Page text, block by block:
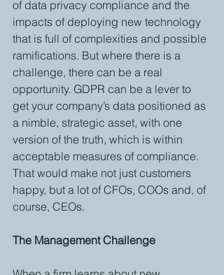
of data privacy compliance and the
impacts of deploying new technology
that is full of complexities and possible
ramifications. But where there is a
challenge, there can be a real
opportunity. GDPR can be a lever to
get your company’s data positioned as
a nimble, strategic asset, with one
version of the truth, which is within
acceptable measures of compliance.
That would make not just customers
happy, but a lot of CFOs, COOs and, of
course, CEOs.
The Management Challenge